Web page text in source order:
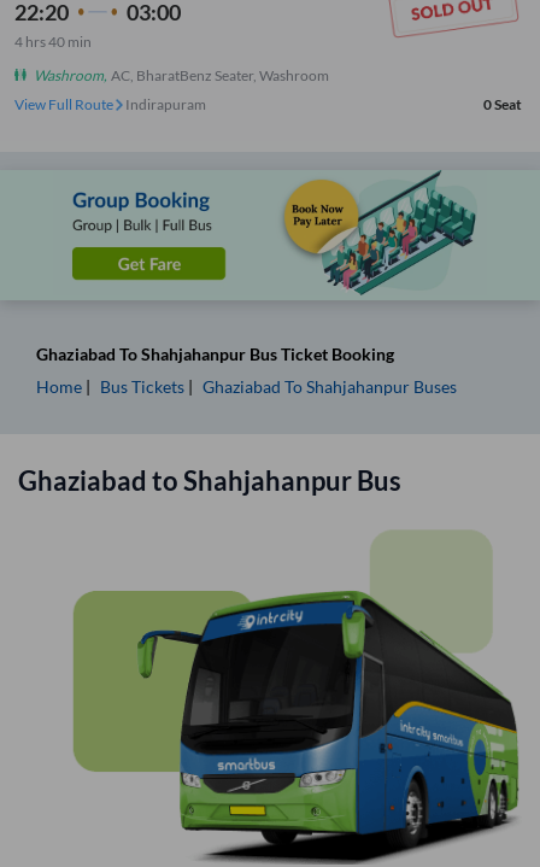
22:20 03:00
4 hrs40 min
Washroom, AC, BharatBenz Seater, Washroom
View Full Route
Indirapuram 0Seat
Ghaziabad ToShahjahanpur Bus Ticket Booking
Home
Bus Tickets Ghaziabad ToShahjahanpur Buses
Ghaziabad toShahjahanpurBus